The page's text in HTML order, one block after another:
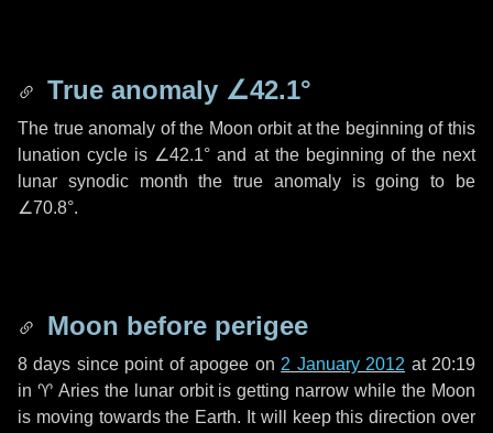
True anomaly ∠42.1°
The true anomaly of the Moon orbit at the beginning of this
lunation cycle is ∠42.1° and at the beginning of the next
lunar synodic month the true anomaly is going to be
∠70.8°.
Moon before perigee
8 days since point of apogee on 2 January 2012 at 20:19
in ♈ Ariesthe lunar orbit is getting narrow while the Moon
is moving towards the Earth. It will keep this direction over